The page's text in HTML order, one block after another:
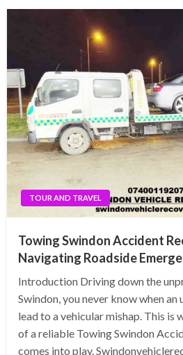
TOUR AND TRAVEL
Towing Swindon Accident
Navigating Roadside
Introduction Driving down the
Swindon, you never know when
lead to a vehicular mishap. This is
of a reliable Towing Swindon
comes into play.